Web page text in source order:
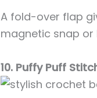
A fold-over flap
magnetic snap
10. Puffy Puff